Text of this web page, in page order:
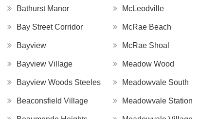
Bathurst Manor
Bay Street Corridor
Bayview
Bayview Village
Bayview Woods Steeles
Beaconsfield Village
McLeodville
McRae Beach
McRae Shoal
Meadow Wood
Meadowvale South
Meadowvale Station